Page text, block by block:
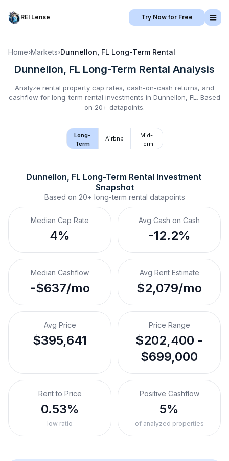
REI Lense Try Now for Free
Home›Markets›Dunnellon, FL Long-Term Rental
Dunnellon, FL Long-Term Rental Analysis
Analyze rental property cap rates, cash-on-cash returns, and
cashflow for long-term rental investments in Dunnellon, FL . Based
on 20+ datapoints.
Long-
Term
Airbnb
Mid-
Term
Dunnellon, FL Long-Term Rental Investment
Snapshot
Based on 20+ long-term rental datapoints
Median Cap Rate
4%
Avg Cash on Cash
-12.2%
Median Cashflow
-$637/mo
Avg Rent Estimate
$2,079/mo
Avg Price
$395,641
Price Range
$202,400 -
$699,000
Rent to Price
0.53%
low ratio
Positive Cashflow
5%
of analyzed properties